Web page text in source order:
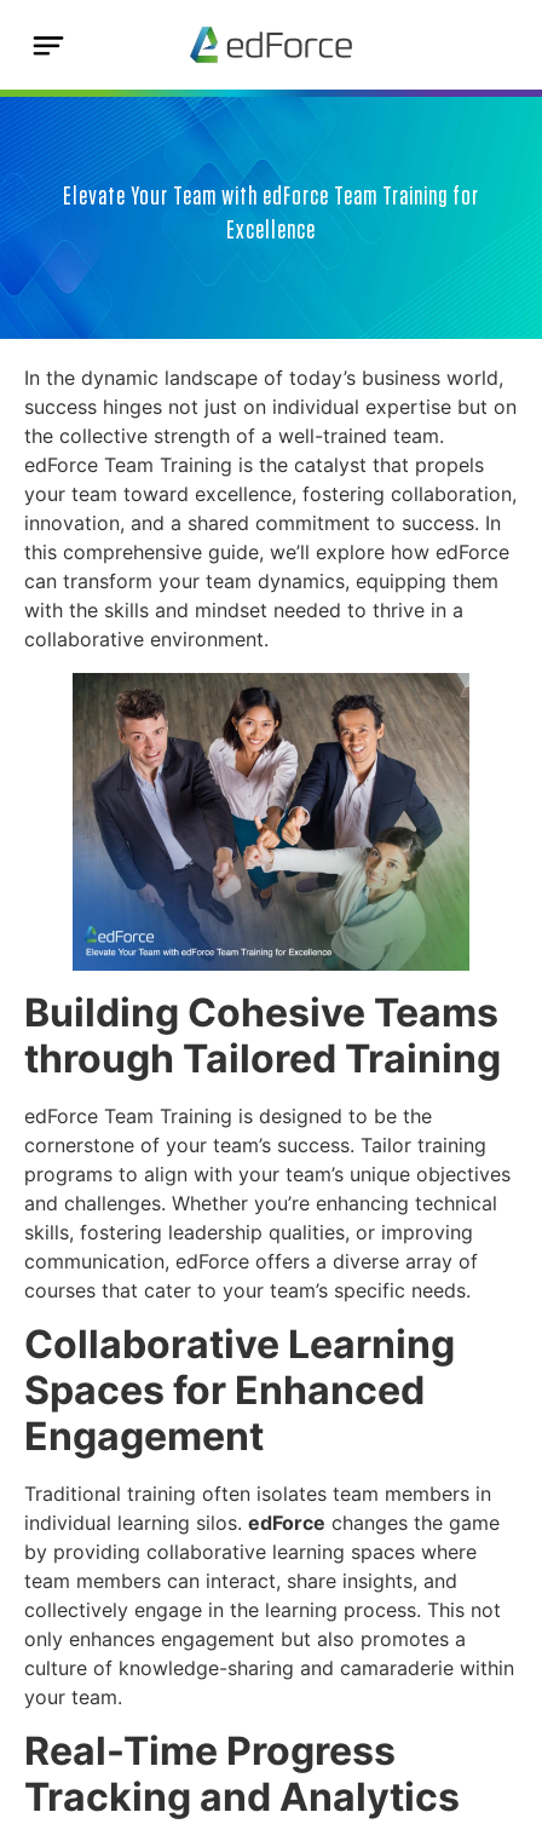
Elevate Your Team with edForce Team Training for
Excellence
In the dynamic landscape of today’s business world,
success hinges not just on individual expertise but on
the collective strength of a well-trained team.
edForce Team Training is the catalyst that propels
your team toward excellence, fostering collaboration,
innovation, and a shared commitment to success. In
this comprehensive guide, we’ll explore how edForce
can transform your team dynamics, equipping them
with the skills and mindset needed to thrive in a
collaborative environment.
Building Cohesive Teams
through Tailored Training
edForce Team Training is designed to be the
cornerstone of your team’s success. Tailor training
programs to align with your team’s unique objectives
and challenges. Whether you’re enhancing technical
skills, fostering leadership qualities, or improving
communication, edForce offers a diverse array of
courses that cater to your team’s specific needs.
Collaborative Learning
Spaces for Enhanced
Engagement
Traditional training often isolates team members in
individual learning silos. edForce changes the game
by providing collaborative learning spaces where
team members can interact, share insights, and
collectively engage in the learning process. This not
only enhances engagement but also promotes a
culture of knowledge-sharing and camaraderie within
your team.
Real-Time Progress
Tracking and Analytics